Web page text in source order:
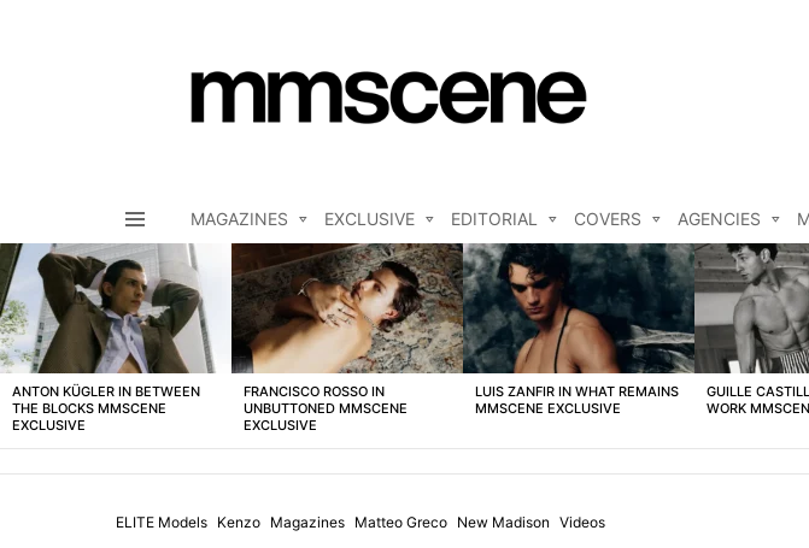
MAGAZINES EXCLUSIVE EDITORIAL COVERS AGENCIES
LATEST
STORIES
ANTON KÜGLER IN BETWEEN
THE BLOCKS MMSCENE
EXCLUSIVE
FRANCISCO ROSSO IN
UNBUTTONED MMSCENE
EXCLUSIVE
LUIS ZANFIR IN WHAT REMAINS
MMSCENE EXCLUSIVE
GUILLE
WORK
ELITE Models Kenzo Magazines Matteo Greco New Madison Videos